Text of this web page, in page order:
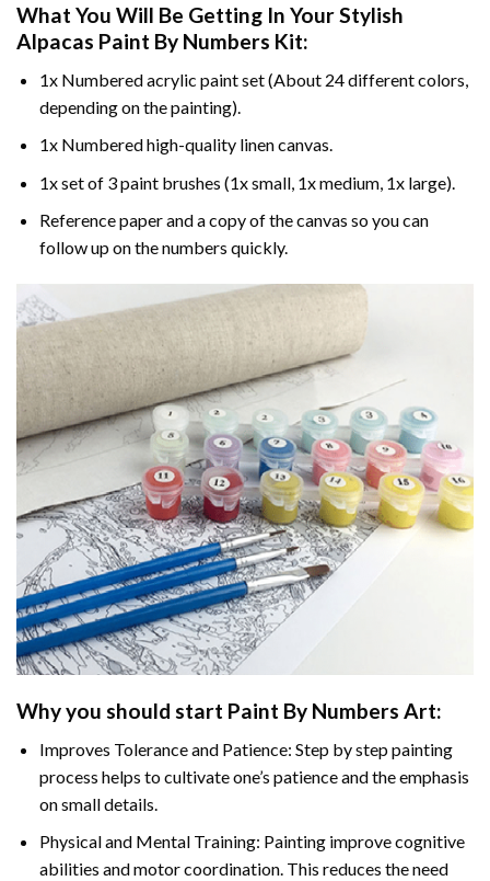
What You Will Be Getting In YourStylish
Alpacas Paint By Numbers Kit:
1x Numbered acrylic paint set (About 24 different colors,
depending on the painting).
1x Numbered high-quality linen canvas.
1x set of 3 paint brushes (1x small, 1x medium, 1x large).
Reference paper and a copy of the canvas so you can
follow up on the numbers quickly.
Why you should start Paint By Numbers Art:
Improves Tolerance and Patience: Step by step painting
process helps to cultivate one’s patience and the emphasis
on small details.
Physical and Mental Training: Painting improve cognitive
abilities and motor coordination. This reduces the need